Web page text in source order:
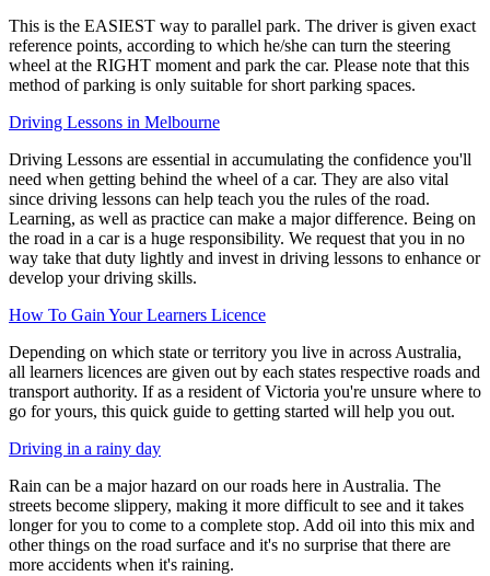
This is the EASIEST way to parallel park. The driver is given exact
reference points, according to which he/she can turn the steering
wheel at the RIGHT moment and park the car. Please note that this
method of parking is only suitable for short parking spaces.
Driving Lessons in Melbourne
Driving Lessons are essential in accumulating the confidence you'll
need when getting behind the wheel of a car. They are also vital
since driving lessons can help teach you the rules of the road.
Learning, as well as practice can make a major difference. Being on
the road in a car is a huge responsibility. We request that you in no
way take that duty lightly and invest in driving lessons to enhance or
develop your driving skills.
How To Gain Your Learners Licence
Depending on which state or territory you live in across Australia,
all learners licences are given out by each states respective roads and
transport authority. If as a resident of Victoria you're unsure where to
go for yours, this quick guide to getting started will help you out.
Driving in a rainy day
Rain can be a major hazard on our roads here in Australia. The
streets become slippery, making it more difficult to see and it takes
longer for you to come to a complete stop. Add oil into this mix and
other things on the road surface and it's no surprise that there are
more accidents when it's raining.